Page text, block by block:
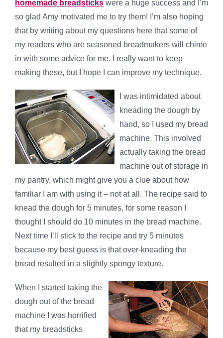
homemade breadsticks were a huge success and I’m
so glad Amy motivated me to try them! I’m also hoping
that by writing about my questions here that some of
my readers who are seasoned breadmakers will chime
in with some advice for me. I really want to keep
making these, but I hope I can improve my technique.
I was intimidated about
kneading the dough by
hand, so I used my bread
machine. This involved
actually taking the bread
machine out of storage in
my pantry, which might give you a clue about how
familiar I am with using it – not at all. The recipe said to
knead the dough for 5 minutes, for some reason I
thought I should do 10 minutes in the bread machine.
Next time I’ll stick to the recipe and try 5 minutes
because my best guess is that over-kneading the
bread resulted in a slightly spongy texture.
When I started taking the
dough out of the bread
machine I was horrified
that my breadsticks